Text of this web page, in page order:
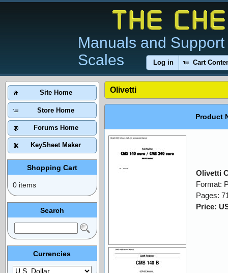
Manuals and
Scales
Log in Cart
Olivetti
Product
Olivetti
Format:
Pages:
Price:
Site Home
Store Home
Forums Home
KeySheet Maker
Shopping Cart
0 items
Search
Currencies